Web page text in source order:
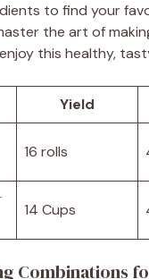
to find your
the art of
this healthy,
Yield
16 rolls
14 Cups
Combinations